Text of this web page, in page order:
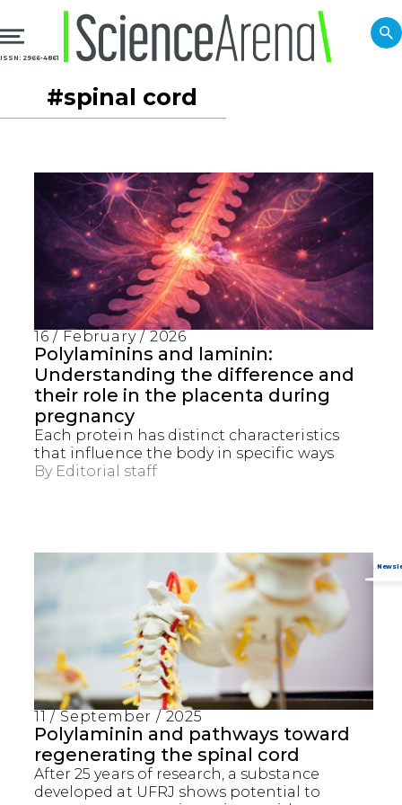
ISSN: 2966-4861
#spinal cord
16 / February / 2026
Polylaminins and laminin:
Understanding the difference and
their role in the placenta during
pregnancy
Each protein has distinct characteristics
that influence the body in specific ways
By Editorial staff
11 / September / 2025
Polylaminin and pathways toward
regenerating the spinal cord
After 25 years of research, a substance
developed at UFRJ shows potential to
Captcha obrigatório
Seu e-mail foi cadastrado com sucesso!